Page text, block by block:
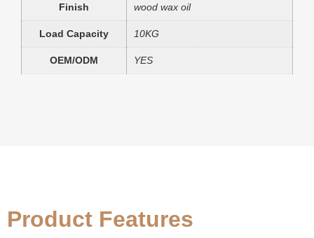
Finish wood wax oil
Load Capacity 10KG
OEM/ODM YES
Product Features